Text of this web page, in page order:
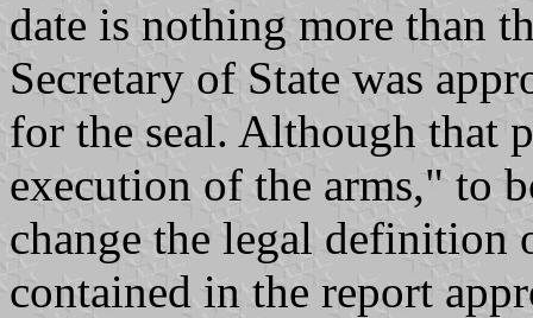
date is nothing more than
Secretary of State was
for the seal. Although that
execution of the arms," to
change the legal definition
contained in the report